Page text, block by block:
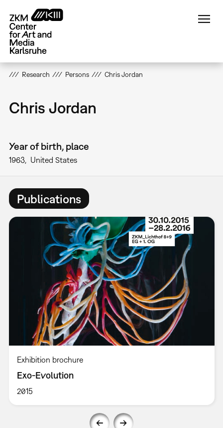
main
content
Research Persons Chris Jordan
Chris Jordan
Year of birth, place
1963 United States
Publications
Exhibition brochure
Exo-Evolution
2015